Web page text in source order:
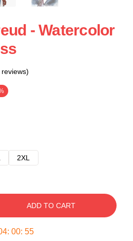
- Watercolor
2XL
ADD TO CART
: 00: 54